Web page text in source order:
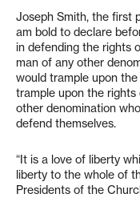
Joseph Smith, the first
am bold to declare
in defending the rights
man of any other
would trample upon
trample upon the
other denomination
defend themselves.
“It is a love of liberty
liberty to the whole of
Presidents of the